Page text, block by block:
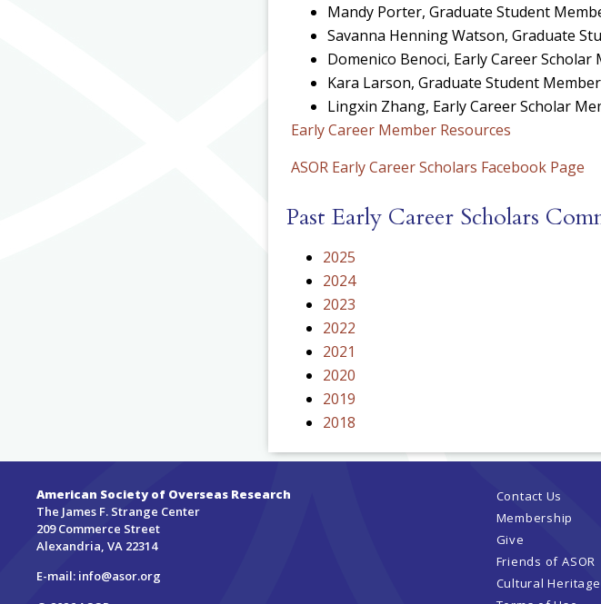
Mandy Porter, Graduate Student
Savanna Henning Watson, Graduate
Domenico Benoci, Early Career
Kara Larson, Graduate Student
Lingxin Zhang, Early Career Scholar
Early Career Member Resources
ASOR Early Career Scholars Facebook Page
Past Early Career Scholars
2025
2024
2023
2022
2021
2020
2019
2018
American Society of Overseas Research
The James F. Strange Center
209 Commerce Street
Alexandria, VA 22314
E-mail: info@asor.org
Contact Us
Membership
Give
Friends of ASOR
Cultural